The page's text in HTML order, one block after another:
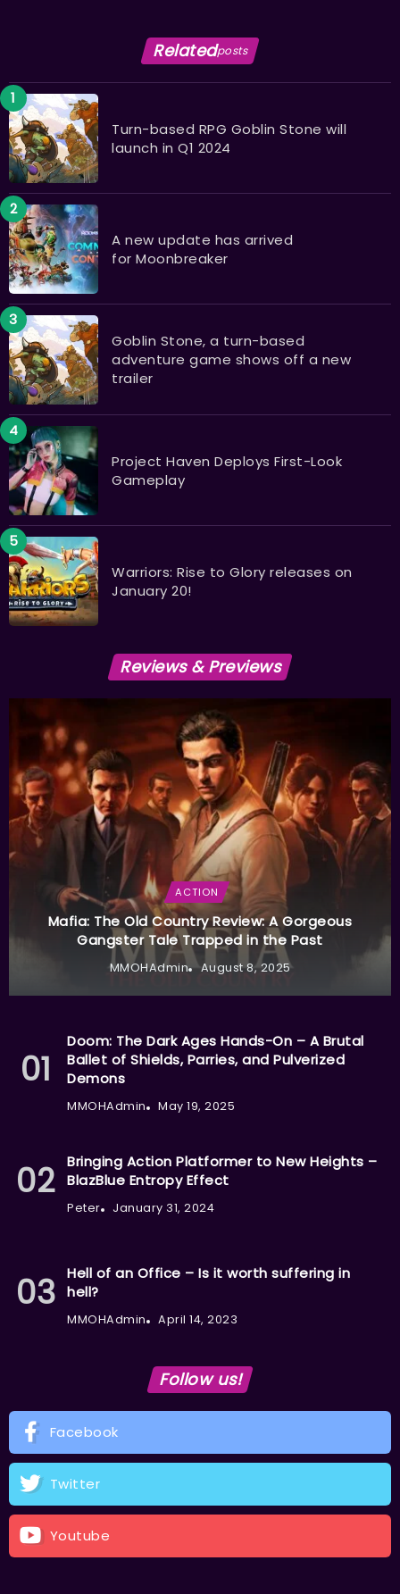
Relatedposts
Turn-based RPG Goblin Stone will
launch in Q1 2024
A new update has arrived
for Moonbreaker
Goblin Stone, a turn-based
adventure game shows off a new
trailer
Project Haven Deploys First-Look
Gameplay
Warriors: Rise to Glory releases on
January 20!
Reviews & Previews
ACTION
Mafia: The Old Country Review: A Gorgeous
Gangster Tale Trapped in the Past
MMOHAdmin August 8, 2025
Doom: The Dark Ages Hands-On – A Brutal
Ballet of Shields, Parries, and Pulverized
Demons
MMOHAdmin May 19, 2025
Bringing Action Platformer to New Heights –
BlazBlue Entropy Effect
Peter January 31, 2024
Hell of an Office – Is it worth suffering in
hell?
MMOHAdmin April 14, 2023
Follow us!
Facebook
Twitter
Youtube